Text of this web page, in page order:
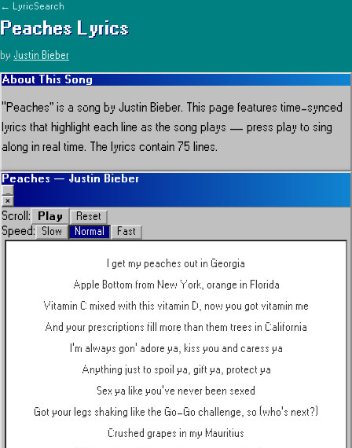
← LyricSearch
Peaches Lyrics
by Justin Bieber
About This Song
“ Peaches” is a song by Justin Bieber. This page features time-synced
lyrics that highlight each line as the song plays — press play to sing
along in real time. The lyrics contain 75 lines.
Peaches — Justin Bieber
×
Scroll: Play Reset
Speed: Slow Normal Fast
I get my peaches out in Georgia
Apple Bottom from New York, orange in Florida
Vitamin C mixed with this vitamin D, now you got vitamin me
And your prescriptions fill more than them trees in California
I'm always gon' adore ya, kiss you and caress ya
Anything just to spoil ya, gift ya, protect ya
Sex ya like you've never been sexed
Got your legs shaking like the Go-Go challenge, so (who's next?)
Crushed grapes in my Mauritius